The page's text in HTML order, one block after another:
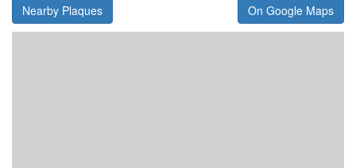
Nearby Plaques On Google Maps